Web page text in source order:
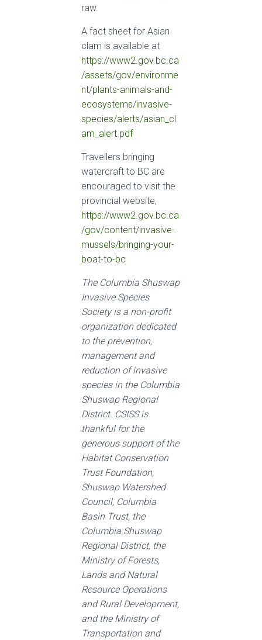
raw.
A fact sheet for Asian
clam is available at
https://www2.gov.bc.ca
/assets/gov/environme
nt/plants-animals-and-
ecosystems/invasive-
species/alerts/asian_cl
am_alert.pdf
Travellers bringing
watercraft to BC are
encouraged to visit the
provincial website,
https://www2.gov.bc.ca
/gov/content/invasive-
mussels/bringing-your-
boat-to-bc
The Columbia Shuswap
Invasive Species
Society is a non-profit
organization dedicated
to the prevention,
management and
reduction of invasive
species in the Columbia
Shuswap Regional
District. CSISS is
thankful for the
generous support of the
Habitat Conservation
Trust Foundation,
Shuswap Watershed
Council, Columbia
Basin Trust, the
Columbia Shuswap
Regional District, the
Ministry of Forests,
Lands and Natural
Resource Operations
and Rural Development,
and the Ministry of
Transportation and